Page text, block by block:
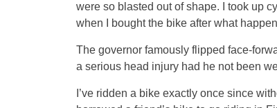
were so blasted out of shape. I took up
when I bought the bike after what
The governor famously flipped face-
a serious head injury had he not been
I’ve ridden a bike exactly once since